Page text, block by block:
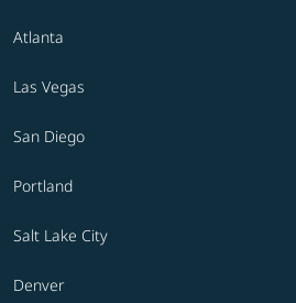
Atlanta
Las Vegas
San Diego
Portland
Salt Lake City
Denver